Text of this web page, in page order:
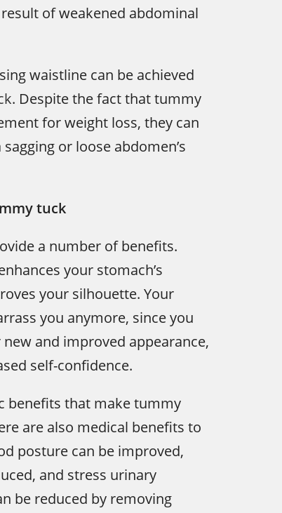
of weakened abdominal
waistline can be achieved
. Despite the fact that tummy
for weight loss, they can
or loose abdomen’s
tuck
a number of benefits.
your stomach’s
your silhouette. Your
you anymore, since you
and improved appearance,
self-confidence.
benefits that make tummy
are also medical benefits to
posture can be improved,
and stress urinary
be reduced by removing